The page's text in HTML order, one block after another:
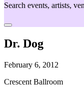
Search events, artists,
Dr. Dog
February 6, 2012
Crescent Ballroom